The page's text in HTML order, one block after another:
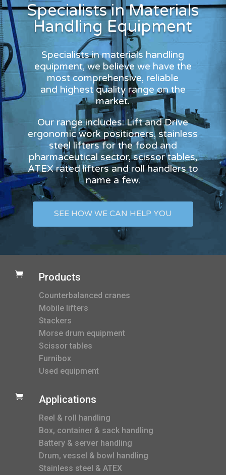
Specialists in Materials
Handling Equipment
Specialists in materials handling
equipment, we believe we have the
most comprehensive, reliable
and highest quality range on the
market.
Our range includes: Lift and Drive
ergonomic work positioners, stainless
steel lifters for the food and
pharmaceutical sector, scissor tables,
ATEX rated lifters and roll handlers to
name a few.
SEE HOW WE CAN HELP YOU
 Products
Counterbalanced cranes
Mobile lifters
Stackers
Morse drum equipment
Scissor tables
Furnibox
Used equipment
 Applications
Reel & roll handling
Box, container & sack handling
Battery & server handling
Drum, vessel & bowl handling
Stainless steel & ATEX